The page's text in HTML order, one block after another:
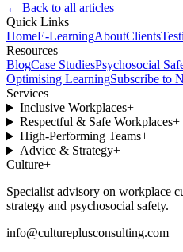
← Back to all articles
Quick Links
HomeE-LearningAboutClients
Resources
BlogCase StudiesPsychosocial
Optimising LearningSubscribe to
Services
Inclusive Workplaces+
Respectful & Safe Workplaces+
High-Performing Teams+
Advice & Strategy+
Culture+
Specialist advisory on workplace
strategy and psychosocial safety.
info@cultureplusconsulting.com